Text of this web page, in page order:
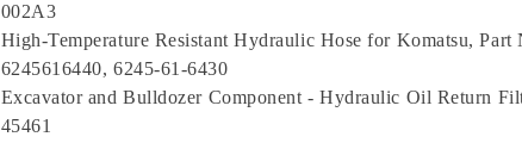
002A3
High-Temperature Resistant Hydraulic Hose for Komatsu, Part
6245616440, 6245-61-6430
Excavator and Bulldozer Component - Hydraulic Oil Return
45461